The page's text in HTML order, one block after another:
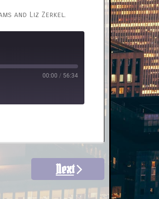
and Liz Zerkel.
00:00 / 56:34
Next